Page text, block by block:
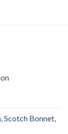
Scotch Bonnet,